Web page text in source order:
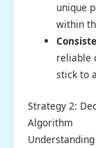
unique
within
reliable
stick to
Strategy 2:
Algorithm